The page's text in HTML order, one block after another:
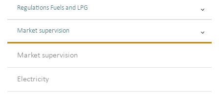
Regulations Fuels and LPG
Market supervision
Market supervision
Electricity